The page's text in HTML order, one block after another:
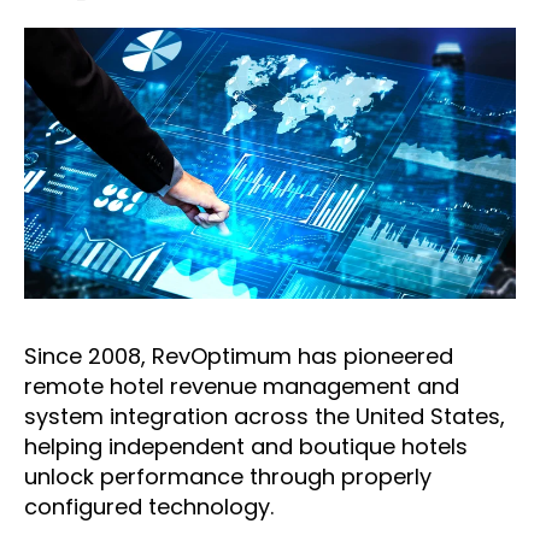
Since 2008, RevOptimum has pioneered
remote hotel revenue management and
system integration across the United States,
helping independent and boutique hotels
unlock performance through properly
configured technology.